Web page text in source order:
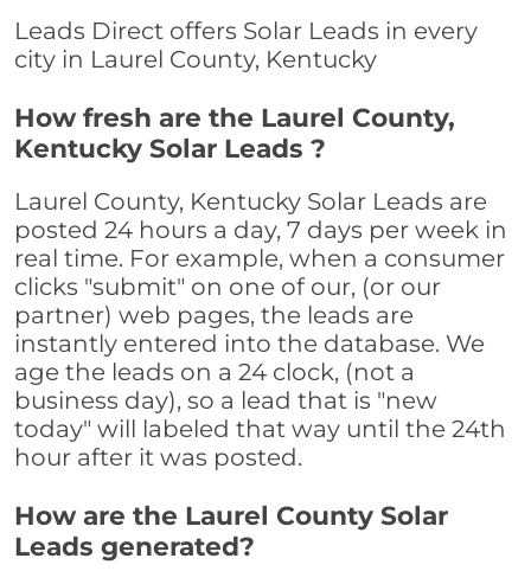
Leads Direct offers Solar Leads in every
city in Laurel County, Kentucky
How fresh are the Laurel County,
Kentucky Solar Leads ?
Laurel County, Kentucky Solar Leads are
posted 24 hours a day, 7 days per week in
real time. For example, when a consumer
clicks "submit" on one of our, (or our
partner) web pages, the leads are
instantly entered into the database. We
age the leads on a 24 clock, (not a
business day), so a lead that is "new
today" will labeled that way until the 24th
hour after it was posted.
How are the Laurel County Solar
Leads generated?